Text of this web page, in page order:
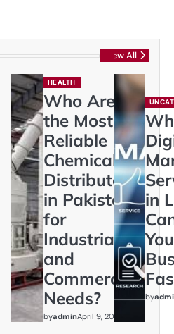
View All
HEALTH
Who Are
the Most
Reliable
Chemical
Distributors
in Pakistan
for
Industrial
and
Commercial
Needs?
byadminApril 9, 2026
in
by